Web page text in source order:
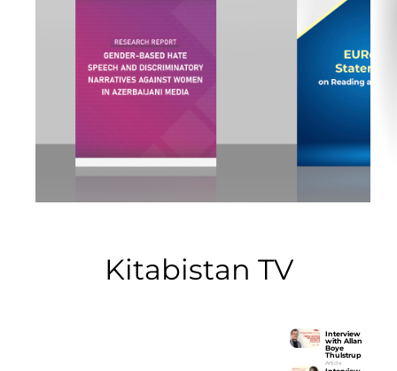
Kitabistan TV
Interview
with Allan
Boye
Thulstrup
Article